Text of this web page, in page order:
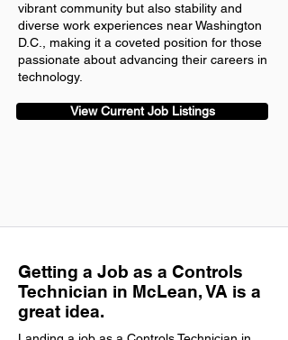
vibrant community but also stability and
diverse work experiences near Washington
D.C., making it a coveted position for those
passionate about advancing their careers in
technology.
View Current Job Listings
Getting a Job as a Controls
Technician in McLean, VA is a
great idea.